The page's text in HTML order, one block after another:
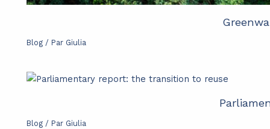
Blog / Par Giulia
Blog / Par Giulia